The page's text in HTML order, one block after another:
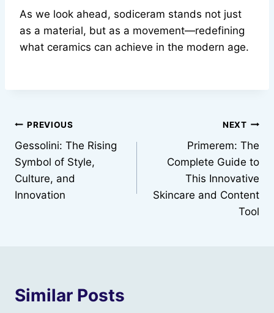
As we look ahead, sodiceram stands not just
as a material, but as a movement—redefining
what ceramics can achieve in the modern age.
Post
navigation
PREVIOUS
Gessolini: The Rising
Symbol of Style,
Culture, and
Innovation
NEXT
Primerem: The
Complete Guide to
This Innovative
Skincare and Content
Tool
Similar Posts